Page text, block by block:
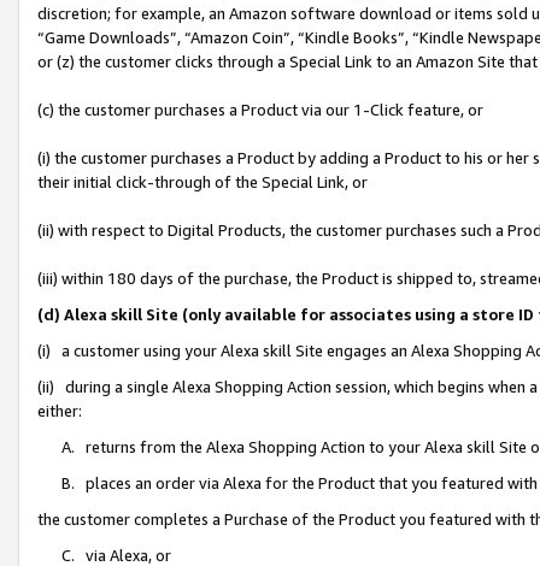
discretion; for example, an Amazon software download or items sold
“Game Downloads”, “Amazon Coin”, “Kindle Books”, “Kindle
or (z) the customer clicks through a Special Link to an Amazon Site
(c) the customer purchases a Product via our 1-Click feature, or
(i) the customer purchases a Product by adding a Product to his or
their initial click-through of the Special Link, or
(ii) with respect to Digital Products, the customer purchases such a
(iii) within 180 days of the purchase, the Product is shipped to,
(d) Alexa skill Site (only available for associates using a store
(i) a customer using your Alexa skill Site engages an Alexa Shopping
(ii) during a single Alexa Shopping Action session, which begins when
either:
A. returns from the Alexa Shopping Action to your Alexa skill Site
B. places an order via Alexa for the Product that you featured with
the customer completes a Purchase of the Product you featured with
C. via Alexa, or